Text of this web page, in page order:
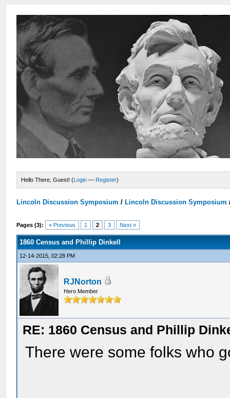
Hello There, Guest! (Login — Register)
Lincoln Discussion Symposium / Lincoln Discussion Symposium
Pages (3): « Previous 1 2 3 Next »
1860 Census and Phillip Dinkell
12-14-2015, 02:28 PM
RJNorton
Hero Member
RE: 1860 Census and Phillip
There were some folks who